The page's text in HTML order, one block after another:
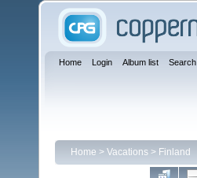
Home Login Album list Search
Home > Vacations > Finland